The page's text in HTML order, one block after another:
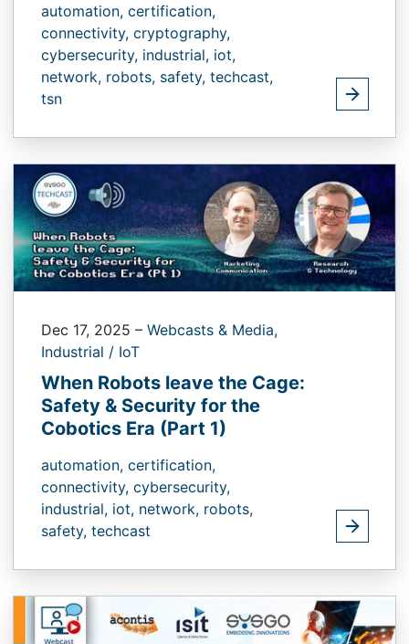
automation, certification,
connectivity, cryptography,
cybersecurity, industrial, iot,
network, robots, safety, techcast,
tsn
Dec 17, 2025 – Webcasts & Media,
Industrial / IoT
When Robots leave the Cage:
Safety & Security for the
Cobotics Era (Part 1)
automation, certification,
connectivity, cybersecurity,
industrial, iot, network, robots,
safety, techcast